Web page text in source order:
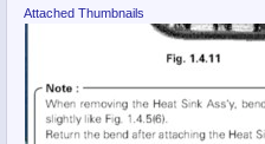
Attached Thumbnails